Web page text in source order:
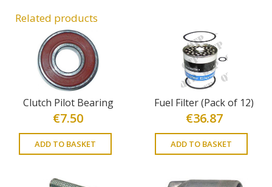
Related products
Clutch Pilot Bearing
€7.50
ADD TO BASKET
Fuel Filter (Pack of 12)
€36.87
ADD TO BASKET